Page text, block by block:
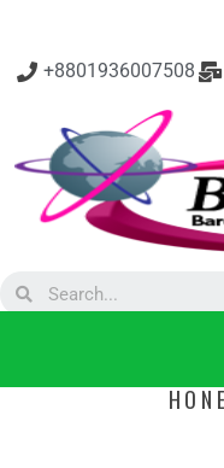
+8801936007508